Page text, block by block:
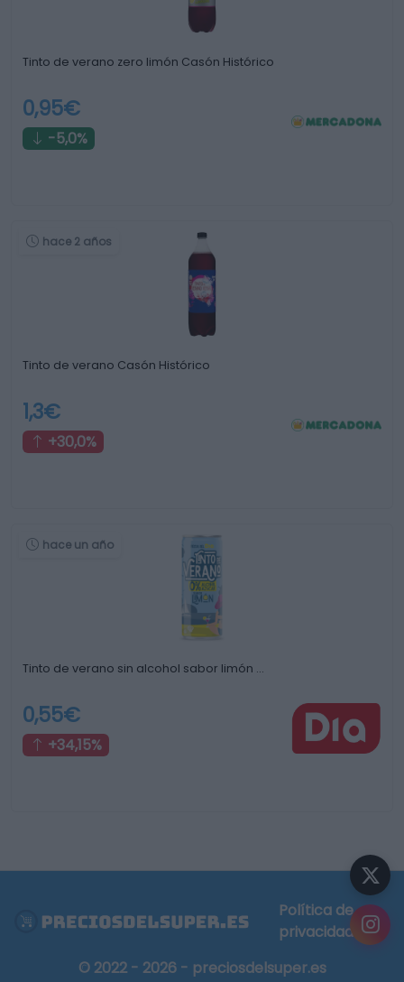
Tinto de verano zero limón Casón Histórico
0,95€
-5,0%
hace 2 años
Tinto de verano Casón Histórico
1,3€
+30,0%
hace un año
Tinto de verano sin alcohol sabor limón …
0,55€
+34,15%
Política de
privacidad
© 2022 - 2026 - preciosdelsuper.es